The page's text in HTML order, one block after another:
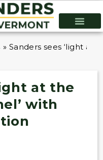
» Sanders sees ‘light at
at the
with